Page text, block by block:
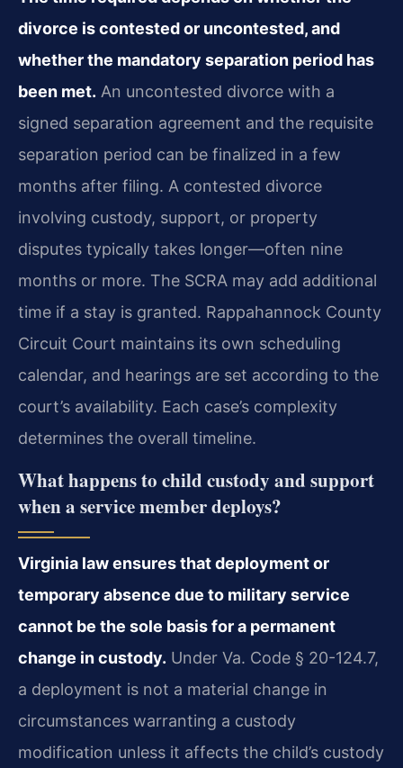
divorce is contested or uncontested, and
whether the mandatory separation period has
been met. An uncontested divorce with a
signed separation agreement and the requisite
separation period can be finalized in a few
months after filing. A contested divorce
involving custody, support, or property
disputes typically takes longer—often nine
months or more. The SCRA may add additional
time if a stay is granted. Rappahannock County
Circuit Court maintains its own scheduling
calendar, and hearings are set according to the
court’s availability. Each case’s complexity
determines the overall timeline.
What happens to child custody and support
when a service member deploys?
Virginia law ensures that deployment or
temporary absence due to military service
cannot be the sole basis for a permanent
change in custody. Under Va. Code § 20-124.7,
a deployment is not a material change in
circumstances warranting a custody
modification unless it affects the child’s custody